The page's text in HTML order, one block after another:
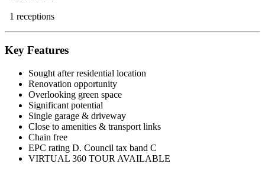
1 receptions
Key Features
Sought after residential location
Renovation opportunity
Overlooking green space
Significant potential
Single garage & driveway
Close to amenities & transport links
Chain free
EPC rating D. Council tax band C
VIRTUAL 360 TOUR AVAILABLE